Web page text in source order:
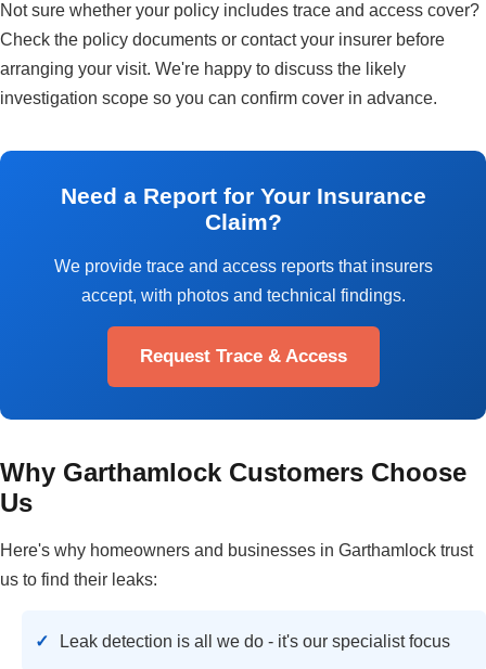
Not sure whether your policy includes trace and access cover?
Check the policy documents or contact your insurer before
arranging your visit. We're happy to discuss the likely
investigation scope so you can confirm cover in advance.
Need a Report for Your Insurance
Claim?
We provide trace and access reports that insurers
accept, with photos and technical findings.
Request Trace & Access
Why Garthamlock Customers Choose
Us
Here's why homeowners and businesses in Garthamlock trust
us to find their leaks:
Leak detection is all we do - it's our specialist focus